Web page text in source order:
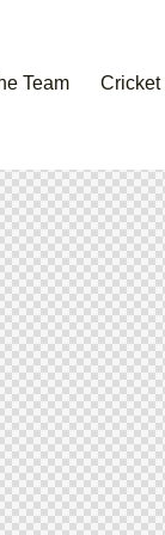
Team Cricket